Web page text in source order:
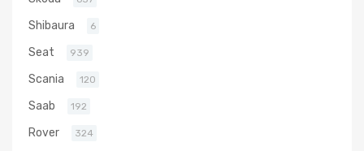
Shibaura 6
Seat 939
Scania 120
Saab 192
Rover 324